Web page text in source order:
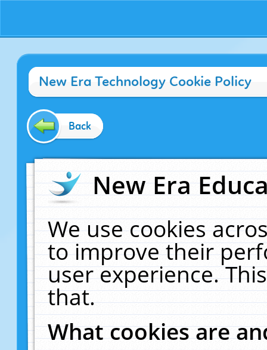
New Era Technology Cookie Policy
Back
New Era
We use cookies
to improve their
user experience.
that.
What cookies are